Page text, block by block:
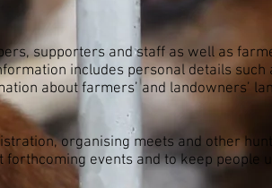
supporters and staff as well as
includes personal details such
about farmers’ and landowners’
organising meets and other
events and to keep people